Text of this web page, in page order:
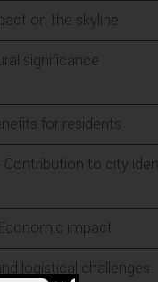
on the skyline
significance
for residents
Contribution to city
impact
logistical challenges